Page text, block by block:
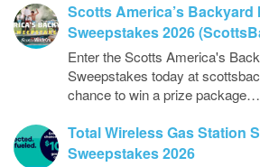
Scotts America’s Backyard
Sweepstakes 2026
Enter the Scotts America's
Sweepstakes today at
chance to win a prize package…
Total Wireless Gas Station
Sweepstakes 2026